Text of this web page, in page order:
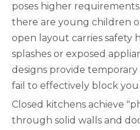
poses higher
there are young children
open layout carries safety
splashes or exposed
designs provide
fail to effectively block
Closed kitchens achieve
through solid walls and